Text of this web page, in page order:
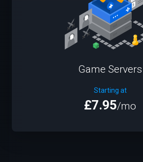
Game Servers
Starting at
£7.95/mo